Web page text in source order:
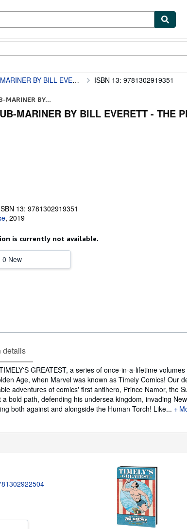
THE PRE-WAR YEAR S OMNIBUS ISBN 13: 9781302919351
MARINER BY...
MARINER BY BILL EVERETT - THE
13: 9781302919351
, 2019
is currently not available.
0 New
details
GREATEST, a series of once-in-a-lifetime
Age, when Marvel was known as Timely Comics! Our
adventures of comics' first antihero, Prince Namor, the
bold path, defending his undersea kingdom, invading
both against and alongside the Human Torch! Like...